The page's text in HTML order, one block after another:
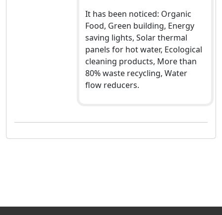
It has been noticed: Organic
Food, Green building, Energy
saving lights, Solar thermal
panels for hot water, Ecological
cleaning products, More than
80% waste recycling, Water
flow reducers.